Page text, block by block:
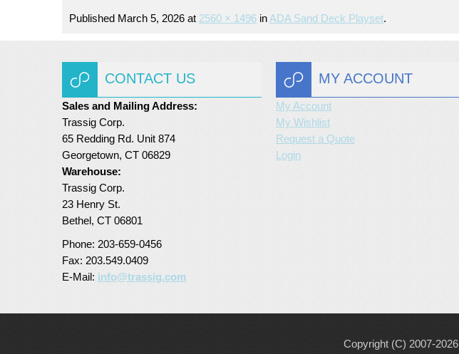
Published March 5, 2026 at 2560 × 1496 inADA Sand Deck Playset.
CONTACT US
Sales and Mailing Address:
Trassig Corp.
65 Redding Rd. Unit 874
Georgetown, CT 06829
Warehouse:
Trassig Corp.
23 Henry St.
Bethel, CT 06801
Phone: 203-659-0456
Fax: 203.549.0409
E-Mail: info@trassig.com
MY ACCOUNT
My Account
My Wishlist
Request a Quote
Login
Copyright (C) 2007-2026